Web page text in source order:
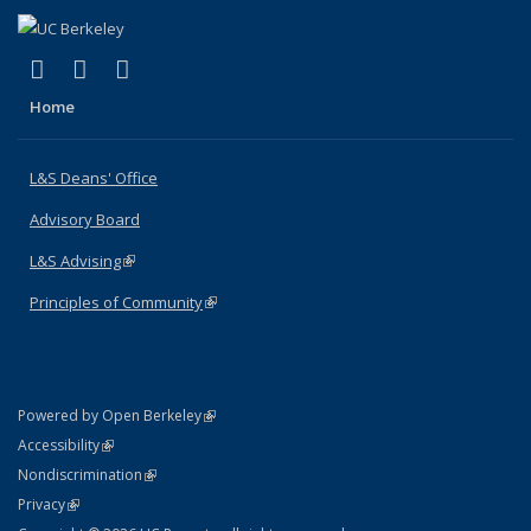
X (formerly Twitter)
(link is external)
LinkedIn
(link is external)
Home
L&S Deans' Office
Advisory Board
L&S Advising(link is external)
Principles of Community(link is external)
Powered by Open Berkeley(link is external)
AccessibilityStatement
(link is external)
NondiscriminationPolicy Statement
(link is external)
PrivacyStatement
(link is external)